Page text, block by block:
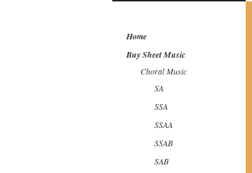
Home
Buy Sheet Music
Choral Music
SA
SSA
SSAA
SSAB
SAB